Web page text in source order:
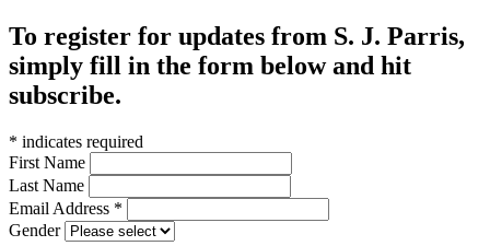
To register for updates from S. J. Parris,
simply fill in the form below and hit
subscribe.
* indicates required
First Name
Last Name
Email Address *
Gender